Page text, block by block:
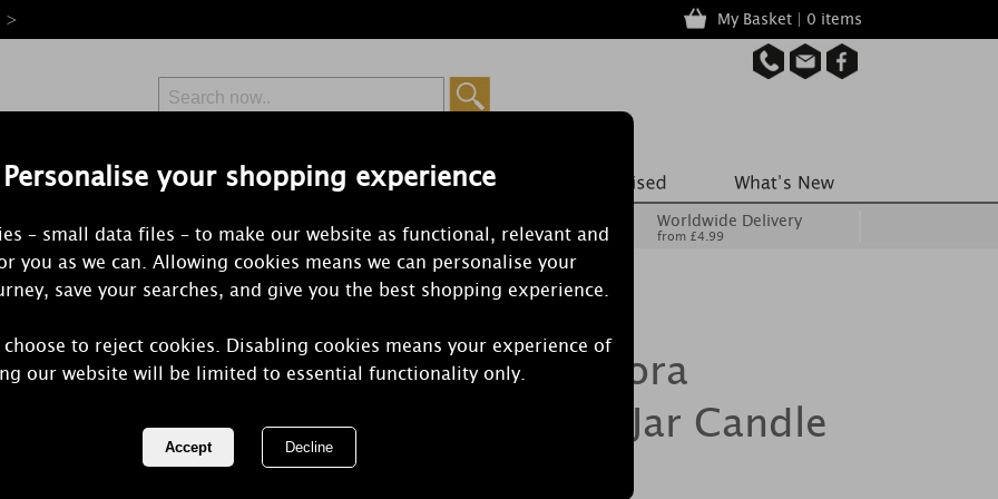
Personalise your shopping experience
– small data files – to make our website as functional, relevant and
you as we can. Allowing cookies means we can personalise your
save your searches, and give you the best shopping experience.
to reject cookies. Disabling cookies means your experience of
our website will be limited to essential functionality only.
> My Basket | 0 items
Free Delivery
Orders Over £50 from £6.99
Worldwide Delivery
from £4.99
WoodWick Hypnoflora
HearthWick Ellipse Jar Candle